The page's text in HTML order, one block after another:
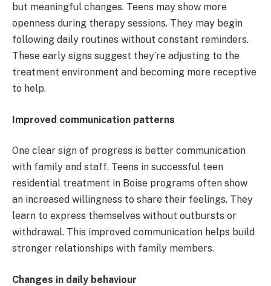
but meaningful changes. Teens may show more
openness during therapy sessions. They may begin
following daily routines without constant reminders.
These early signs suggest they’re adjusting to the
treatment environment and becoming more receptive
to help.
Improved communication patterns
One clear sign of progress is better communication
with family and staff. Teens in successful teen
residential treatment in Boise programs often show
an increased willingness to share their feelings. They
learn to express themselves without outbursts or
withdrawal. This improved communication helps build
stronger relationships with family members.
Changes in daily behaviour